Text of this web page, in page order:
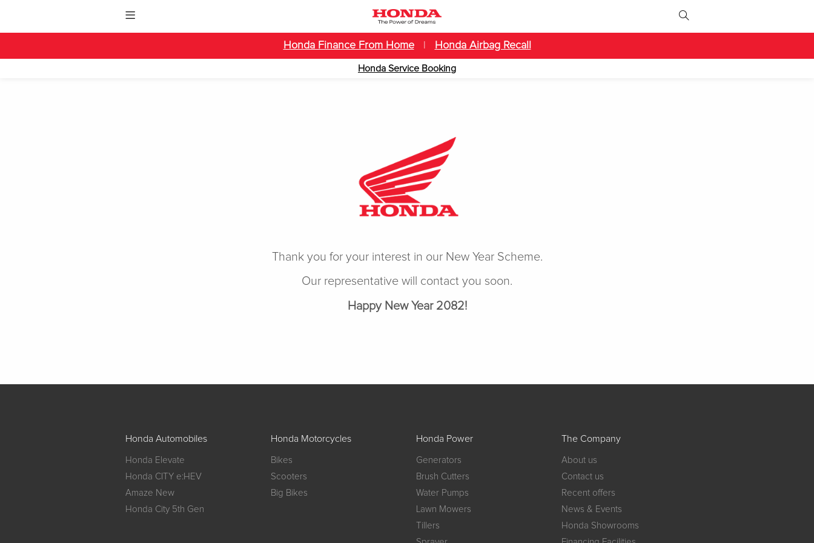
Honda Finance From Home Honda Airbag Recall
Honda Service Booking
Thank you for your interest in our New Year Scheme.
Our representative will contact you soon.
Happy New Year 2082!
Honda Automobiles
Honda Elevate
Honda CITY e:HEV
Amaze New
Honda City 5th Gen
Honda Motorcycles
Bikes
Scooters
Big Bikes
Honda Power
Generators
Brush Cutters
Water Pumps
Lawn Mowers
Tillers
The Company
About us
Contact us
Recent offers
News & Events
Honda Showrooms